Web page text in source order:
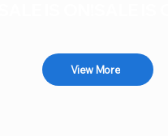
View More